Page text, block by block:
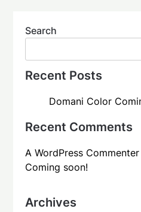
Search
Recent Posts
Domani Color
Recent Comments
A WordPress Commenter
Coming soon!
Archives